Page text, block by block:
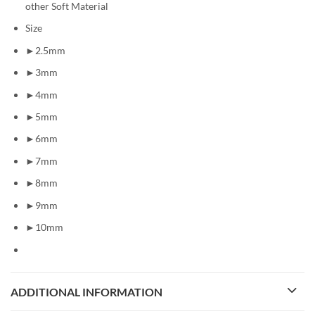
other Soft Material
Size
►2.5mm
►3mm
►4mm
►5mm
►6mm
►7mm
►8mm
►9mm
►10mm
ADDITIONAL INFORMATION